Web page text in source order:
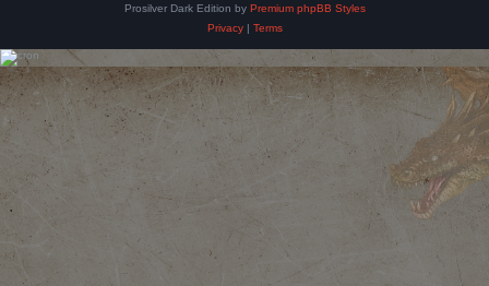
Prosilver Dark Edition by Premium phpBB Styles
Privacy| Terms